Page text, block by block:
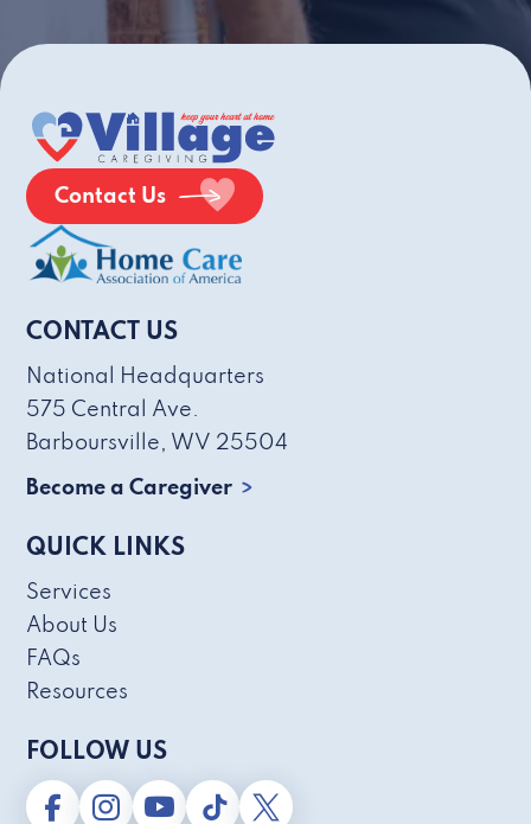
Contact Us
CONTACT US
National Headquarters
575 Central Ave.
Barboursville, WV 25504
Become a Caregiver
QUICK LINKS
Services
About Us
FAQs
Resources
FOLLOW US